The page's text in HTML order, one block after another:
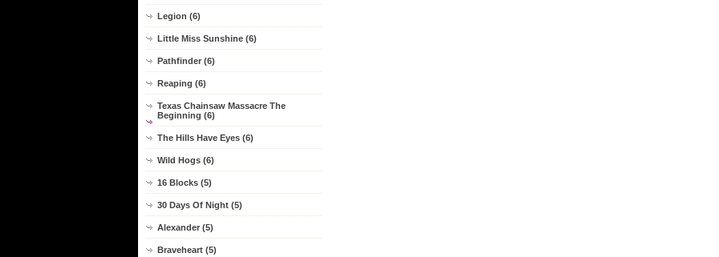
Legion (6)
Little Miss Sunshine (6)
Pathfinder (6)
Reaping (6)
Texas Chainsaw Massacre The
Beginning (6)
The Hills Have Eyes (6)
Wild Hogs (6)
16 Blocks (5)
30 Days Of Night (5)
Alexander (5)
Braveheart (5)